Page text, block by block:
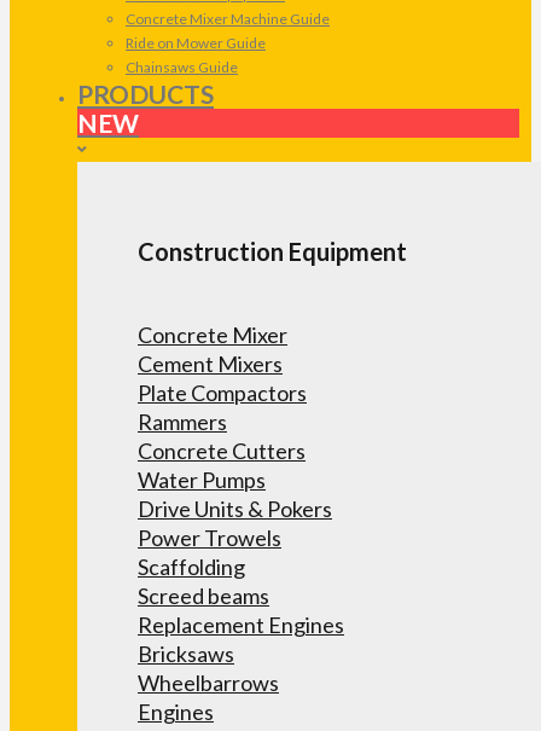
Concrete Mixer Machine Guide
Ride on Mower Guide
Chainsaws Guide
PRODUCTS
NEW
Construction Equipment
Concrete Mixer
Cement Mixers
Plate Compactors
Rammers
Concrete Cutters
Water Pumps
Drive Units & Pokers
Power Trowels
Scaffolding
Screed beams
Replacement Engines
Bricksaws
Wheelbarrows
Engines